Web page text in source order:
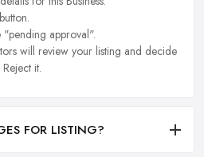
approval".
will review your listing and decide
it.
FOR LISTING?